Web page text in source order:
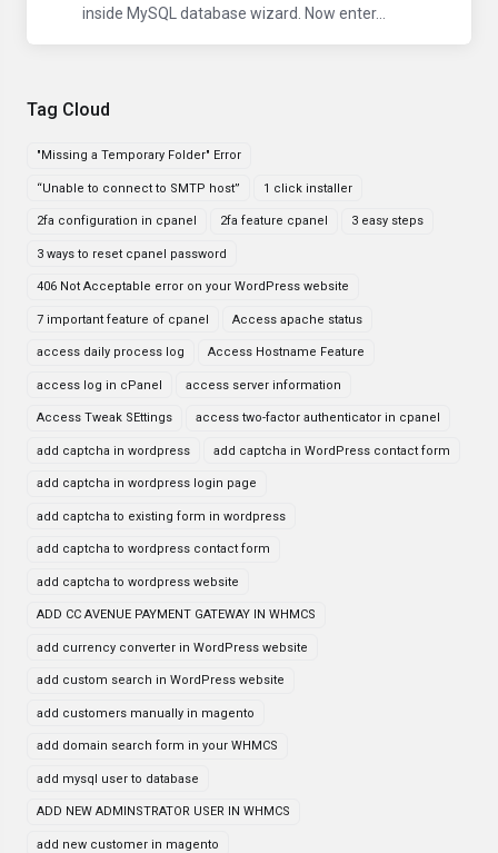
Tag Cloud
"Missing a Temporary Folder" Error
“Unable to connect to SMTP host” 1 click installer
2fa configuration in cpanel 2fa feature cpanel 3 easy steps
3 ways to reset cpanel password
406 Not Acceptable error on your WordPress website
7 important feature of cpanel Access apache status
access daily process log Access Hostname Feature
access log in cPanel access server information
Access Tweak SEttings access two-factor authenticator in cpanel
add captcha in wordpress add captcha in WordPress contact form
add captcha in wordpress login page
add captcha to existing form in wordpress
add captcha to wordpress contact form
add captcha to wordpress website
ADD CC AVENUE PAYMENT GATEWAY IN WHMCS
add currency converter in WordPress website
add custom search in WordPress website
add customers manually in magento
add domain search form in your WHMCS
add mysql user to database
ADD NEW ADMINSTRATOR USER IN WHMCS
add new customer in magento
inside MySQL database wizard. Now enter...